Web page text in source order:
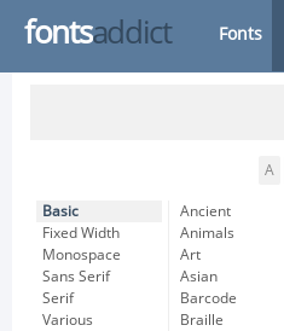
fontsaddict Fonts
A
Basic
Fixed Width
Monospace
Sans Serif
Serif
Various
Ancient
Animals
Art
Asian
Barcode
Braille